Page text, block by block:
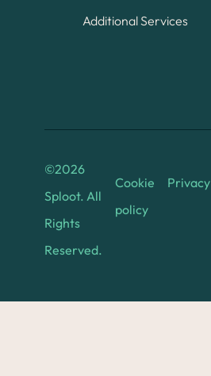
Additional Services
©2026
Sploot. All
Rights
Reserved.
Cookie
policy
Privacy